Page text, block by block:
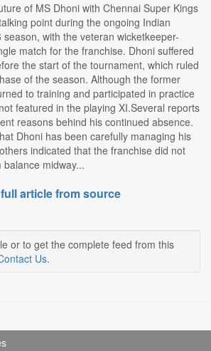
of MS Dhoni with Chennai Super Kings
point during the ongoing Indian
with the veteran wicketkeeper-
match for the franchise. Dhoni suffered
the start of the tournament, which ruled
of the season. Although the former
to training and participated in practice
featured in the playing XI.Several reports
reasons behind his continued absence.
Dhoni has been carefully managing his
indicated that the franchise did not
midway...
article from source
or to get the complete feed from this
Us.